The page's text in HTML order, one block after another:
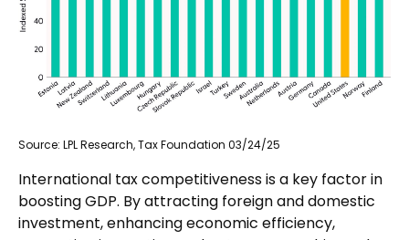
Source: LPL Research, Tax Foundation 03/24/25
International tax competitiveness is a key factor in
boosting GDP. By attracting foreign and domestic
investment, enhancing economic efficiency,